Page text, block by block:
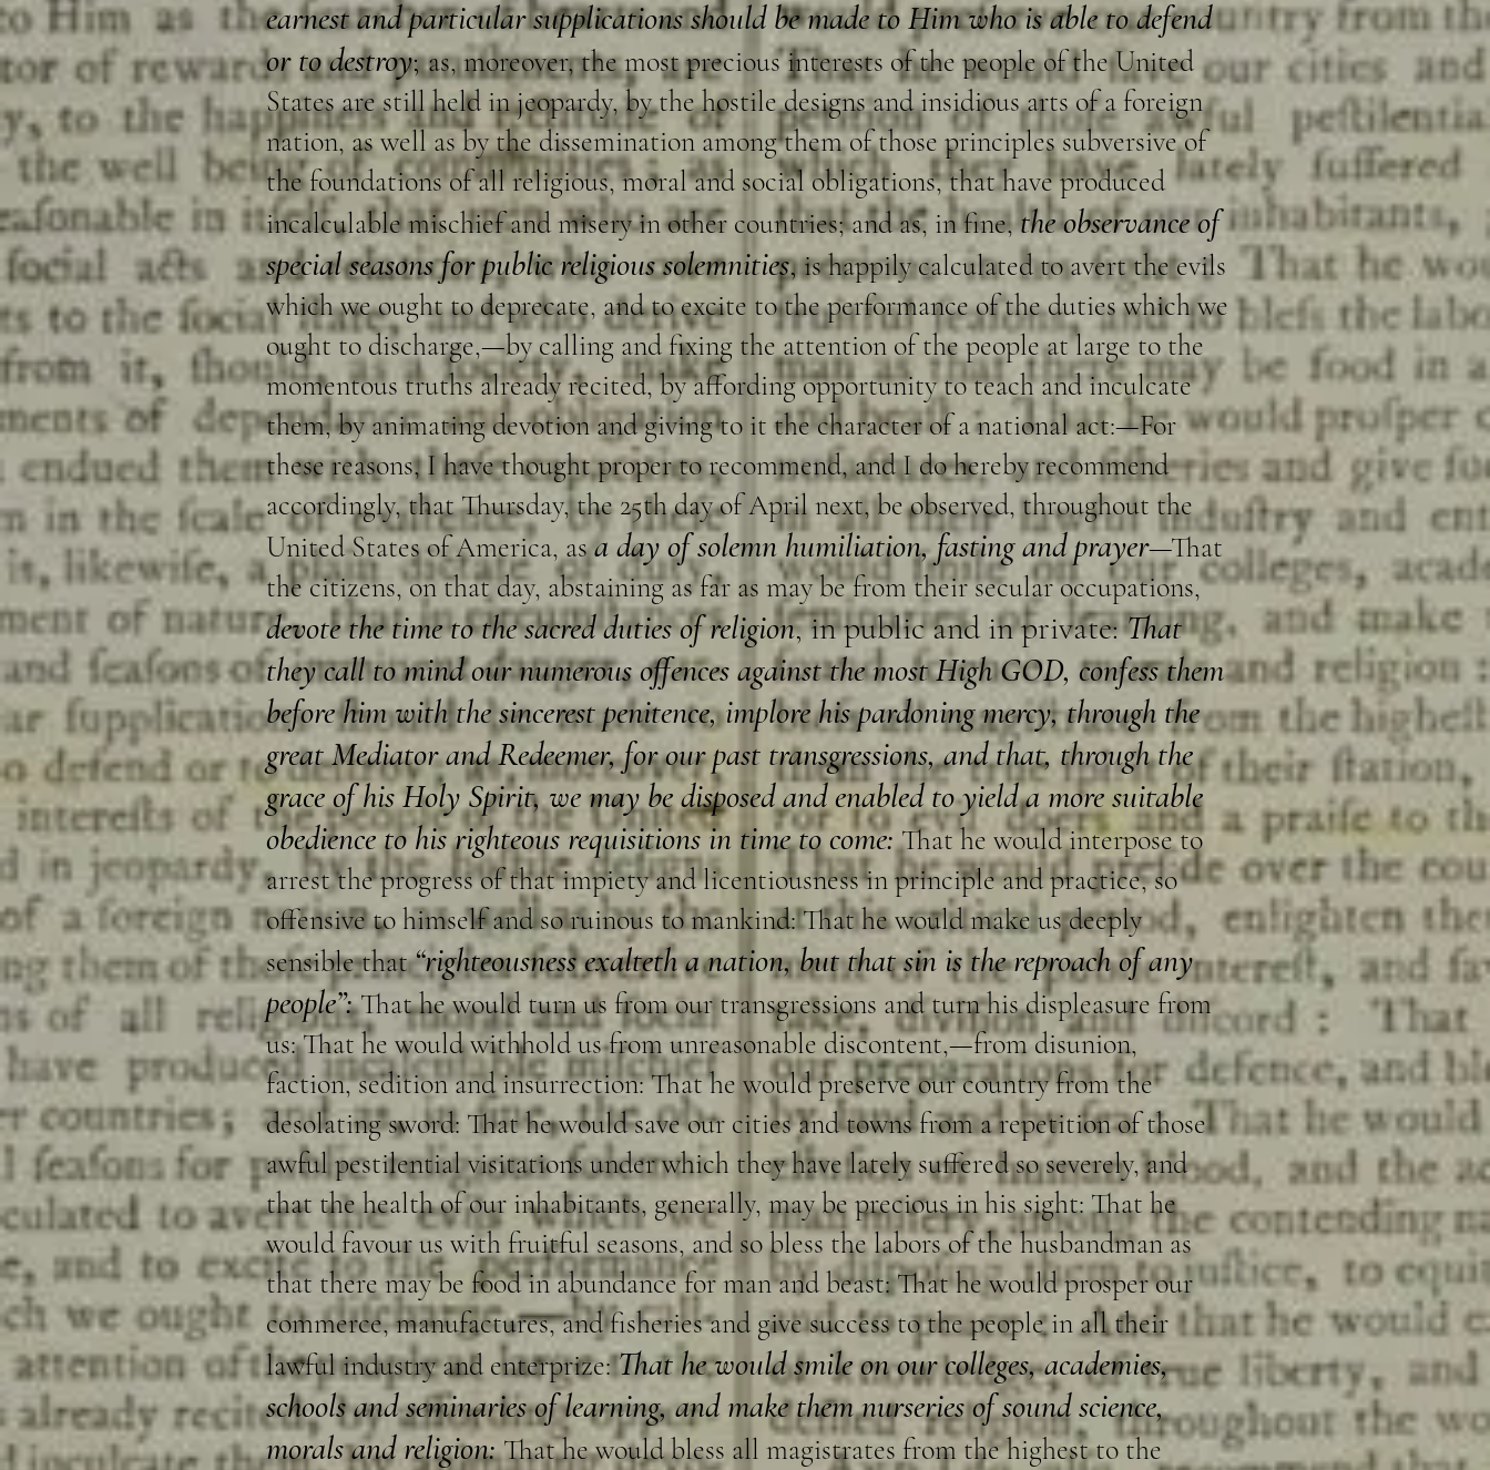
earnest and particular supplications should be made to Him who is able to defend
or to destroy;as, moreover, the most precious interests of the people of the United
States are still held in jeopardy, by the hostile designs and insidious arts of a foreign
nation, as well as by the dissemination among them of those principles subversive of
the foundations of all religious, moral and social obligations, that have produced
incalculable mischief and misery in other countries; and as, in fine,the observance of
special seasons for public religious solemnities,is happily calculated to avert the evils
which we ought to deprecate, and to excite to the performance of the duties which we
ought to discharge,—by calling and fixing the attention of the people at large to the
momentous truths already recited, by affording opportunity to teach and inculcate
them, by animating devotion and giving to it the character of a national act:—For
these reasons, I have thought proper to recommend, and I do hereby recommend
accordingly, that Thursday, the 25th day of April next, be observed, throughout the
United States of America, asa day of solemn humiliation, fasting and prayer—That
the citizens, on that day, abstaining as far as may be from their secular occupations,
devote the time to the sacred duties of religion, in public and in private:That
they call to mind our numerous offences against the most High GOD, confess them
before him with the sincerest penitence, implore his pardoning mercy, through the
great Mediator and Redeemer, for our past transgressions, and that, through the
grace of his Holy Spirit, we may be disposed and enabled to yield a more suitable
obedience to his righteous requisitions in time to come:That he would interpose to
arrest the progress of that impiety and licentiousness in principle and practice, so
offensive to himself and so ruinous to mankind: That he would make us deeply
sensible that“righteousness exalteth a nation, but that sin is the reproach of any
people”: That he would turn us from our transgressions and turn his displeasure from
us: That he would withhold us from unreasonable discontent,—from disunion,
faction, sedition and insurrection: That he would preserve our country from the
desolating sword: That he would save our cities and towns from a repetition of those
awful pestilential visitations under which they have lately suffered so severely, and
that the health of our inhabitants, generally, may be precious in his sight: That he
would favour us with fruitful seasons, and so bless the labors of the husbandman as
that there may be food in abundance for man and beast: That he would prosper our
commerce, manufactures, and fisheries and give success to the people in all their
lawful industry and enterprize:That he would smile on our colleges, academies,
schools and seminaries of learning, and make them nurseries of sound science,
morals and religion: That he would bless all magistrates from the highest to the